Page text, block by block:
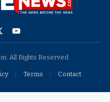
YouTube
All Rights Reserved.
Terms Contact